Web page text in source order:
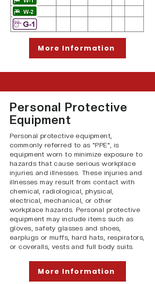
More Information
Personal Protective
Equipment
Personal protective equipment,
commonly referred to as "PPE", is
equipment worn to minimize exposure to
hazards that cause serious workplace
injuries and illnesses. These injuries and
illnesses may result from contact with
chemical, radiological, physical,
electrical, mechanical, or other
workplace hazards. Personal protective
equipment may include items such as
gloves, safety glasses and shoes,
earplugs or muffs, hard hats, respirators,
or coveralls, vests and full body suits.
More Information